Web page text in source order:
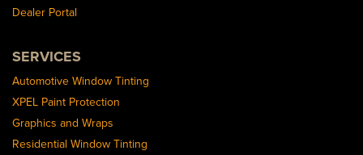
Dealer Portal
SERVICES
Automotive Window Tinting
XPEL Paint Protection
Graphics and Wraps
Residential Window Tinting